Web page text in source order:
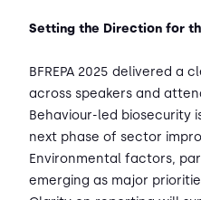
Setting the Direction for
BFREPA 2025 delivered a
across speakers and
Behaviour-led biosecurity
next phase of sector
Environmental factors,
emerging as major